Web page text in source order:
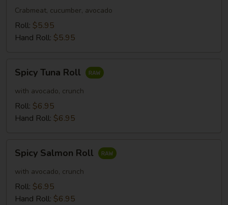
Crabmeat, cucumber, avocado
Roll: $5.95
Hand Roll: $5.95
Tuna
Roll
Spicy Tuna Roll
with avocado, crunch
Roll: $6.95
Hand Roll: $6.95
Salmon
Roll
Spicy Salmon Roll
with avocado, crunch
Roll: $6.95
Hand Roll: $6.95